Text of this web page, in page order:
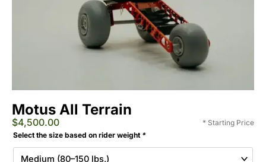
Motus All Terrain
$4,500.00
* Starting Price
Select the size based on rider weight *
Selected
ons
Extreme
All-